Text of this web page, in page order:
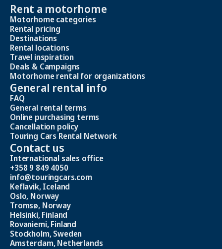
Rent a motorhome
Motorhome categories
Rental pricing
Destinations
Rental locations
Travel inspiration
Deals & Campaigns
Motorhome rental for organizations
General rental info
FAQ
General rental terms
Online purchasing terms
Cancellation policy
Touring Cars Rental Network
Contact us
International sales office
+358 9 849 4050
info@touringcars.com
Keflavik, Iceland
Oslo, Norway
Tromsø, Norway
Helsinki, Finland
Rovaniemi, Finland
Stockholm, Sweden
Amsterdam, Netherlands